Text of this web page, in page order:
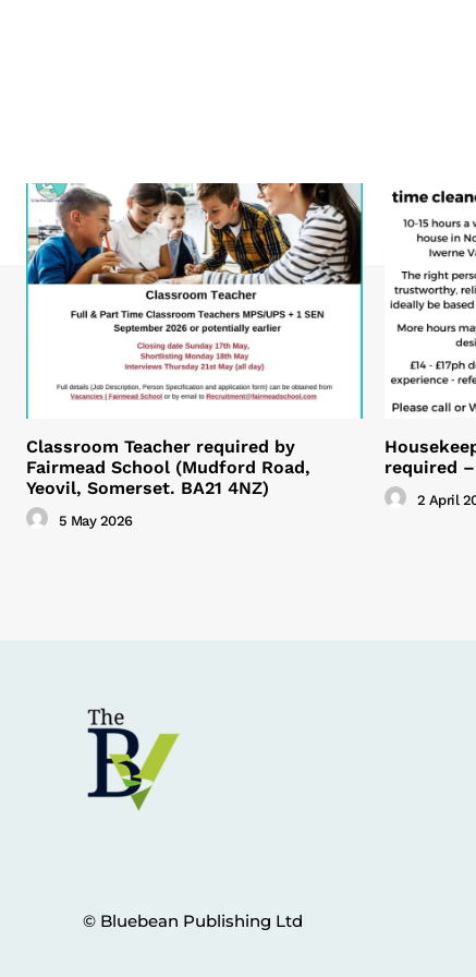
Classroom Teacher required by
Fairmead School (Mudford Road,
Yeovil, Somerset. BA21 4NZ)
5 May 2026
required –
2 April
© Bluebean Publishing Ltd